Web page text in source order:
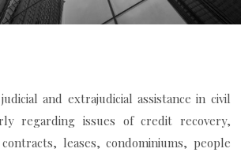
and extrajudicial assistance in civil
regarding issues of credit recovery,
leases, condominiums, people